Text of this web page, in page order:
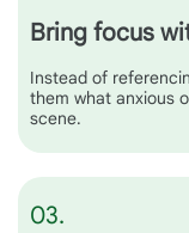
Bring focus
Instead of
them what anxious
scene.
03.